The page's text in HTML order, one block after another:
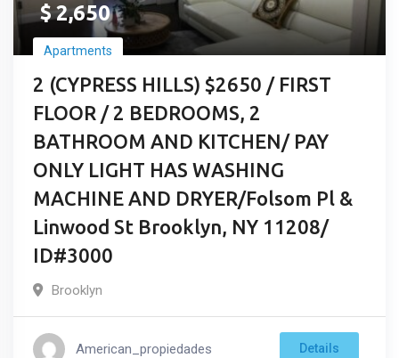
$2,650
Apartments
2 (CYPRESS HILLS) $2650 / FIRST
FLOOR / 2 BEDROOMS, 2
BATHROOM AND KITCHEN/ PAY
ONLY LIGHT HAS WASHING
MACHINE AND DRYER/Folsom Pl &
Linwood St Brooklyn, NY 11208/
ID#3000
Brooklyn
American_propiedades Details